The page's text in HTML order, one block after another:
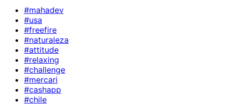
#mahadev
#usa
#freefire
#naturaleza
#attitude
#relaxing
#challenge
#mercari
#cashapp
#chile